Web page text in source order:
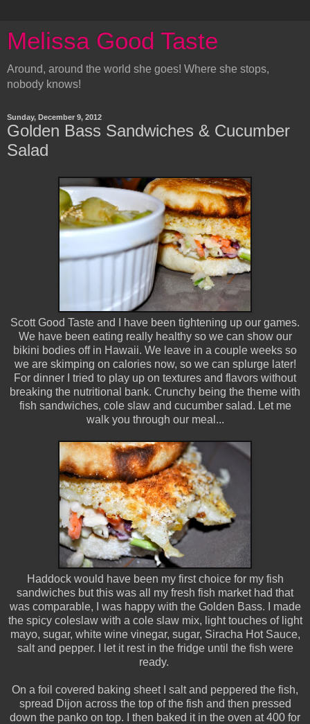
Melissa Good Taste
Around, around the world she goes! Where she stops,
nobody knows!
Sunday, December 9, 2012
Golden Bass Sandwiches & Cucumber
Salad
Scott Good Taste and I have been tightening up our games.
We have been eating really healthy so we can show our
bikini bodies off in Hawaii. We leave in a couple weeks so
we are skimping on calories now, so we can splurge later!
For dinner I tried to play up on textures and flavors without
breaking the nutritional bank. Crunchy being the theme with
fish sandwiches, cole slaw and cucumber salad. Let me
walk you through our meal...
Haddock would have been my first choice for my fish
sandwiches but this was all my fresh fish market had that
was comparable, I was happy with the Golden Bass. I made
the spicy coleslaw with a cole slaw mix, light touches of light
mayo, sugar, white wine vinegar, sugar, Siracha Hot Sauce,
salt and pepper. I let it rest in the fridge until the fish were
ready.
On a foil covered baking sheet I salt and peppered the fish,
spread Dijon across the top of the fish and then pressed
down the panko on top. I then baked it in the oven at 400 for